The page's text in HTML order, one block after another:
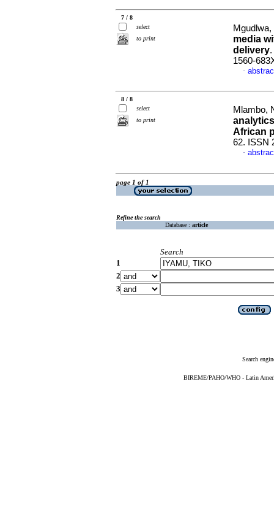
7 / 8
select
to print
media
delivery.
1560-
·
8 / 8
select
to print
Mlambo,
African
62. ISSN
·
page 1 of 1
Refine the search
Database : article
Search
1
2
3
Search
BIREME/PAHO/WHO - Latin